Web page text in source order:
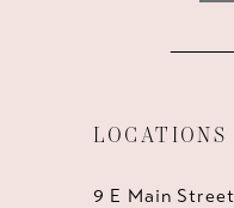
LOCATIONS
9 E Main Street